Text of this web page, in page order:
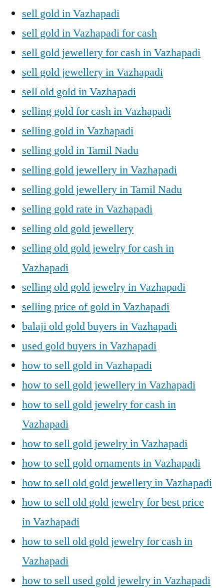
sell gold in Vazhapadi
sell gold in Vazhapadi for cash
sell gold jewellery for cash in Vazhapadi
sell gold jewellery in Vazhapadi
sell old gold in Vazhapadi
selling gold for cash in Vazhapadi
selling gold in Vazhapadi
selling gold in Tamil Nadu
selling gold jewellery in Vazhapadi
selling gold jewellery in Tamil Nadu
selling gold rate in Vazhapadi
selling old gold jewellery
selling old gold jewelry for cash in
Vazhapadi
selling old gold jewelry in Vazhapadi
selling price of gold in Vazhapadi
balaji old gold buyers in Vazhapadi
used gold buyers in Vazhapadi
how to sell gold in Vazhapadi
how to sell gold jewellery in Vazhapadi
how to sell gold jewelry for cash in
Vazhapadi
how to sell gold jewelry in Vazhapadi
how to sell gold ornaments in Vazhapadi
how to sell old gold jewellery in Vazhapadi
how to sell old gold jewelry for best price
in Vazhapadi
how to sell old gold jewelry for cash in
Vazhapadi
how to sell used gold jewelry in Vazhapadi